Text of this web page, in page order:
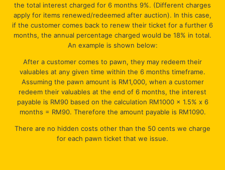
the total interest charged for 6 months 9%. (Different charges
apply for items renewed/redeemed after auction). In this case,
if the customer comes back to renew their ticket for a further 6
months, the annual percentage charged would be 18% in total.
An example is shown below:
After a customer comes to pawn, they may redeem their
valuables at any given time within the 6 months timeframe.
Assuming the pawn amount is RM1,000, when a customer
redeem their valuables at the end of 6 months, the interest
payable is RM90 based on the calculation RM1000 x 1.5% x 6
months = RM90. Therefore the amount payable is RM1090.
There are no hidden costs other than the 50 cents we charge
for each pawn ticket that we issue.